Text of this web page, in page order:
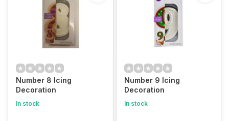
Number 8 Icing
Decoration
In stock
Number 9 Icing
Decoration
In stock